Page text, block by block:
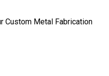
Custom Metal Fabrication